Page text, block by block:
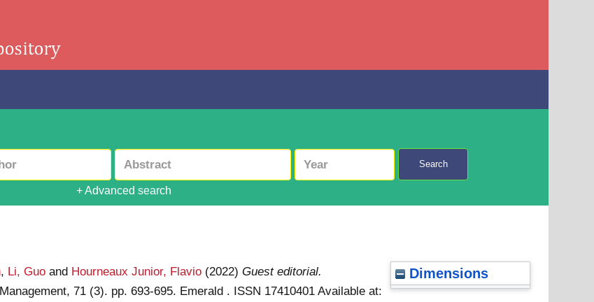
Search
+ Advanced search
Dimensions
, Li, Guo and Hourneaux Junior, Flavio (2022)Guest editorial.
71 (3). pp. 693-695. Emerald . ISSN 17410401Available at: